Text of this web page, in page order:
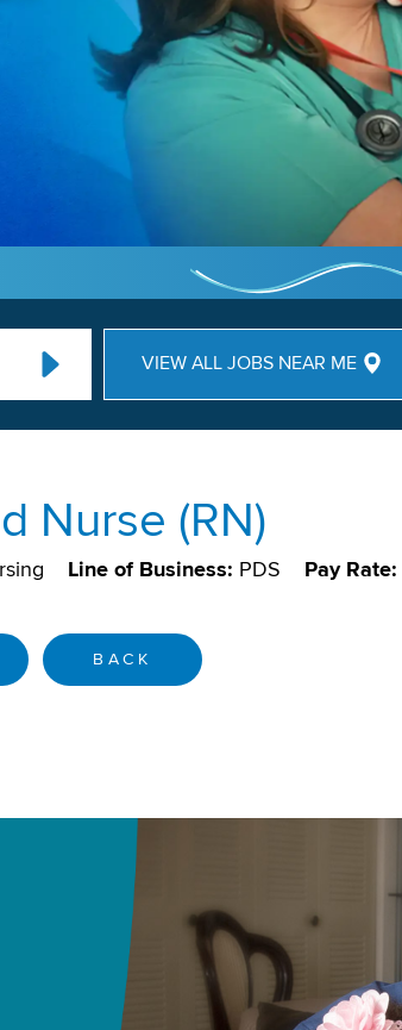
VIEW ALL JOBS NEAR ME
Nurse (RN)
Line of Business: PDS Pay Rate:
BACK